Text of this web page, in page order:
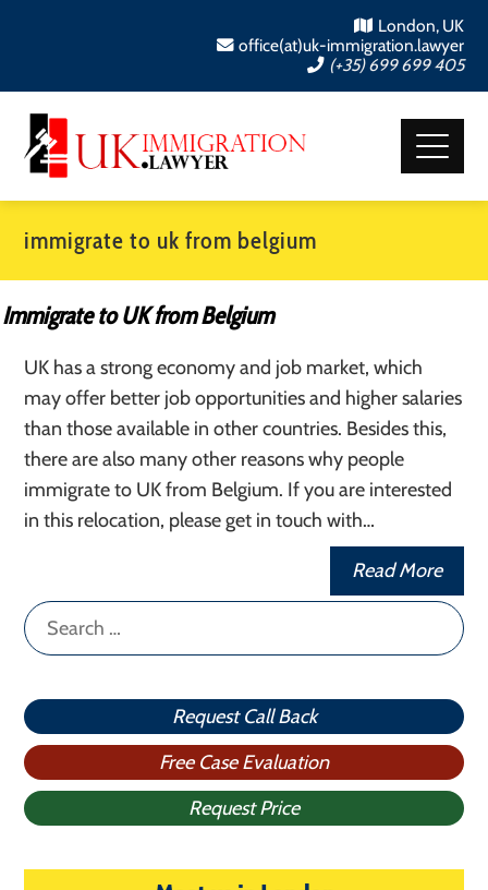
London, UK
office(at)uk-immigration.lawyer
(+35) 699 699 405
immigrate to uk from belgium
Immigrate to UK from Belgium
UK has a strong economy and job market, which
may offer better job opportunities and higher salaries
than those available in other countries. Besides this,
there are also many other reasons why people
immigrate to UK from Belgium. If you are interested
in this relocation, please get in touch with…
Read More
Search
for:
Request Call Back
Free Case Evaluation
Request Price